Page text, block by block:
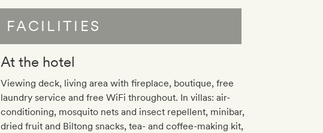
FACILITIES
At the hotel
Viewing deck, living area with fireplace, boutique, free
laundry service and free WiFi throughout. In villas: air-
conditioning, mosquito nets and insect repellent, minibar,
dried fruit and Biltong snacks, tea- and coffee-making kit,